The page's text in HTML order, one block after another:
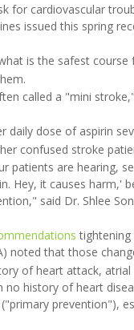
for cardiovascular
issued this spring
is the safest course
called a "mini
daily dose of aspirin
confused stroke
patients are hearing,
Hey, it causes harm,'
said Dr. Shlee
tightening
noted that those
of heart attack,
history of heart
prevention"),